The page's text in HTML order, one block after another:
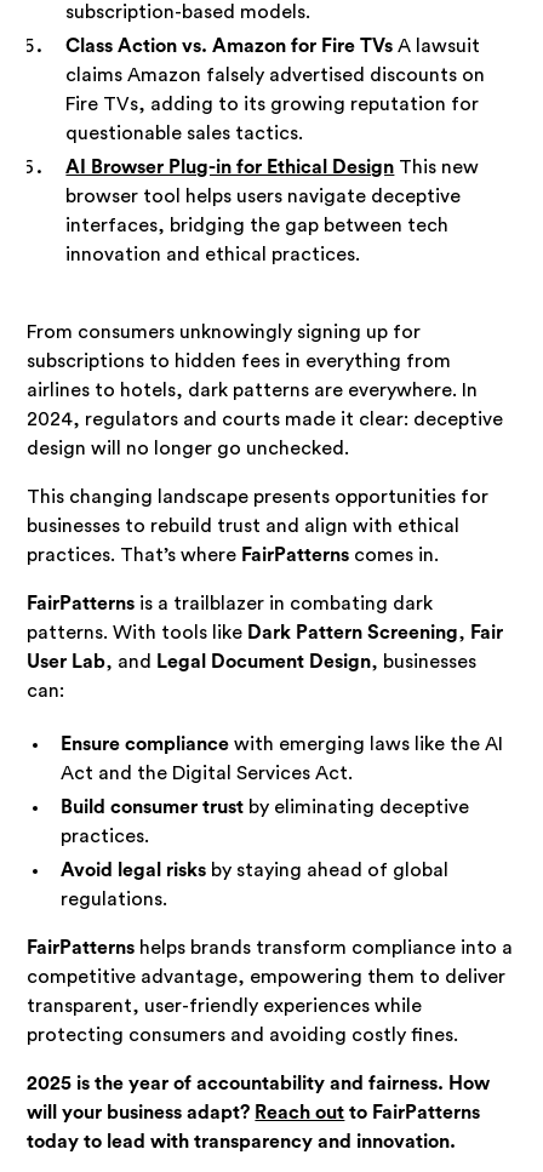
subscription-based models.
Class Action vs. Amazon for Fire TVsA lawsuit
claims Amazon falsely advertised discounts on
Fire TVs, adding to its growing reputation for
questionable sales tactics.
AI Browser Plug-in for Ethical Design This new
browser tool helps users navigate deceptive
interfaces, bridging the gap between tech
innovation and ethical practices.
From consumers unknowingly signing up for
subscriptions to hidden fees in everything from
airlines to hotels, dark patterns are everywhere. In
2024, regulators and courts made it clear: deceptive
design will no longer go unchecked.
This changing landscape presents opportunities for
businesses to rebuild trust and align with ethical
practices. That’s where FairPatterns comes in.
FairPatterns is a trailblazer in combating dark
patterns. With tools like Dark Pattern Screening, Fair
User Lab, and Legal Document Design, businesses
can:
Ensure compliance with emerging laws like the AI
Act and the Digital Services Act.
Build consumer trust by eliminating deceptive
practices.
Avoid legal risks by staying ahead of global
regulations.
FairPatterns helps brands transform compliance into a
competitive advantage, empowering them to deliver
transparent, user-friendly experiences while
protecting consumers and avoiding costly fines.
2025 is the year of accountability and fairness. How
will your business adapt? Reach out to FairPatterns
today to lead with transparency and innovation.